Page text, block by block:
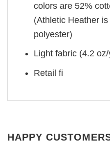
colors are 52%
(Athletic Heather
polyester)
Light fabric (4.2 oz/
Retail fi
HAPPY